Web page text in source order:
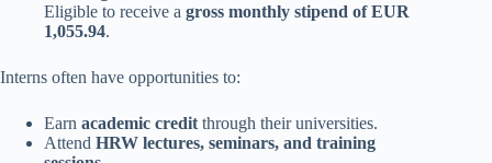
Eligible to receive a gross monthly stipend of EUR
1,055.94.
Interns often have opportunities to:
Earn academic credit through their universities.
Attend HRW lectures, seminars, and training